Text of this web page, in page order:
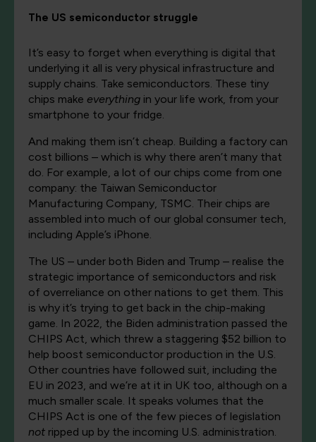
The US semiconductor struggle
It’s easy to forget when everything is digital that
underlying it all is very physical infrastructure and
supply chains. Take semiconductors. These tiny
chips make everything in your life work, from your
smartphone to your fridge.
And making them isn’t cheap. Building a factory can
cost billions – which is why there aren’t many that
do. For example, a lot of our chips come from one
company: the Taiwan Semiconductor
Manufacturing Company, TSMC. Their chips are
assembled into much of our global consumer tech,
including Apple’s iPhone.
The US – under both Biden and Trump – realise the
strategic importance of semiconductors and risk
of overreliance on other nations to get them. This
is why it’s trying to get back in the chip-making
game. In 2022, the Biden administration passed the
CHIPS Act, which threw a staggering $52 billion to
help boost semiconductor production in the U.S.
Other countries have followed suit, including the
EU in 2023, and we’re at it in UK too, although on a
much smaller scale. It speaks volumes that the
CHIPS Act is one of the few pieces of legislation
not ripped up by the incoming U.S. administration.